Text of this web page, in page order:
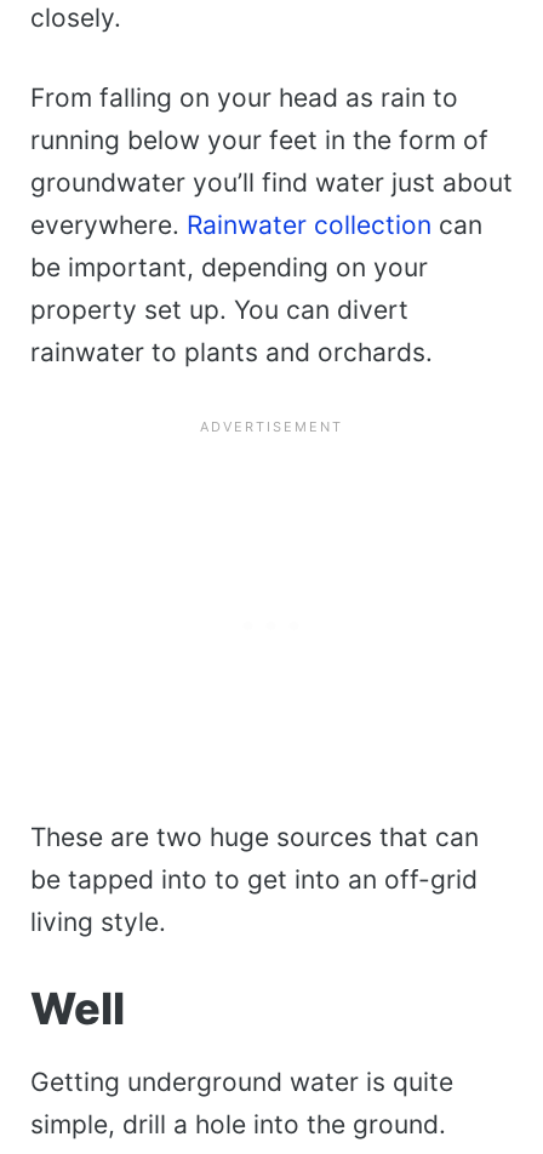
closely.
From falling on your head as rain to
running below your feet in the form of
groundwater you’ll find water just about
everywhere. Rainwater collection can
be important, depending on your
property set up. You can divert
rainwater to plants and orchards.
These are two huge sources that can
be tapped into to get into an off-grid
living style.
Well
Getting underground water is quite
simple, drill a hole into the ground.